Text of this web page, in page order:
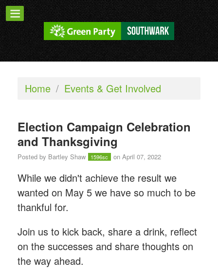
Home / Events & Get Involved
Election Campaign Celebration
and Thanksgiving
Posted by Bartley Shaw 1596sc on April 07, 2022
While we didn't achieve the result we
wanted on May 5 we have so much to be
thankful for.
Join us to kick back, share a drink, reflect
on the successes and share thoughts on
the way ahead.